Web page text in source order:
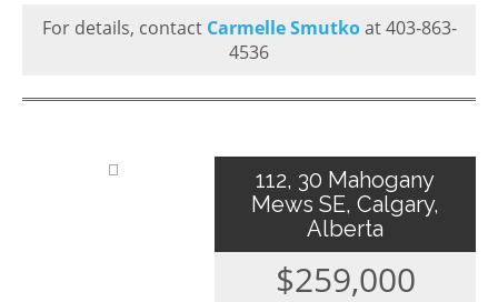
For details, contact Carmelle Smutkoat 403-863-
4536
112, 30 Mahogany
Mews SE, Calgary,
Alberta
$259,000